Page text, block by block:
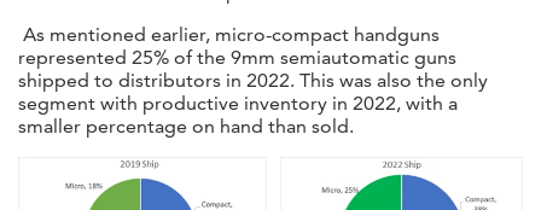
As mentioned earlier, micro-compact handguns
represented 25% of the 9mm semiautomatic guns
shipped to distributors in 2022. This was also the only
segment with productive inventory in 2022, with a
smaller percentage on hand than sold.